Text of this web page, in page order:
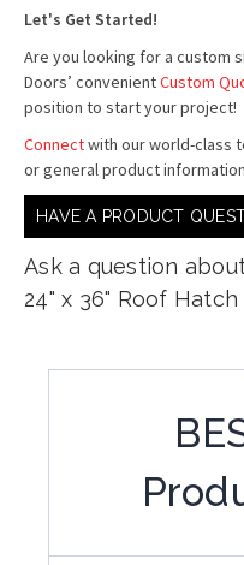
Let's Get Started!
Are you looking for a custom
Doors’ convenientCustom
position to start your project!
Connectwith our world-class
or general product
HAVE A PRODUCT
Ask a question
24" x 36" Roof